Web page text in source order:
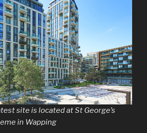
site is located at St George’s
in Wapping